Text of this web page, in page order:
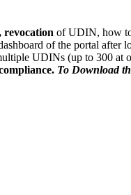
revocation of UDIN, how
of the portal after
UDINs (up to 300 at
To Download